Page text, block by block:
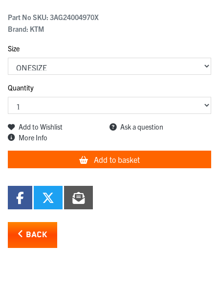
Part No SKU: 3AG24004970X
Brand: KTM
Size
Quantity
Add to Wishlist
Ask a question
More Info
Add to basket
BACK